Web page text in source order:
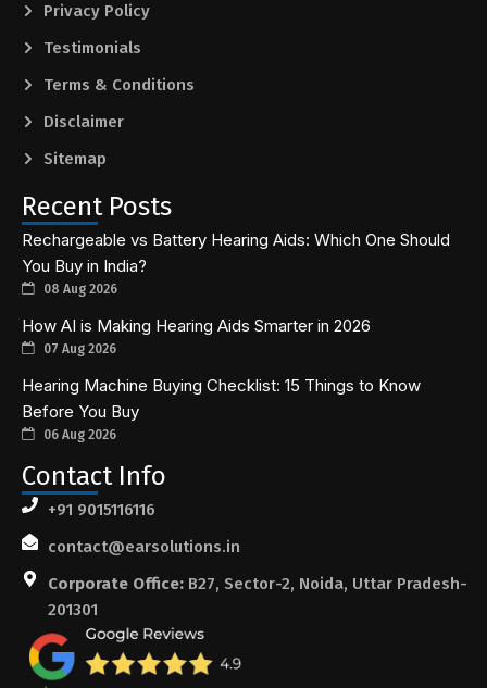
Privacy Policy
Testimonials
Terms & Conditions
Disclaimer
Sitemap
Recent Posts
Rechargeable vs Battery Hearing Aids: Which One Should
You Buy in India?
08 Aug 2026
How AI is Making Hearing Aids Smarter in 2026
07 Aug 2026
Hearing Machine Buying Checklist: 15 Things to Know
Before You Buy
06 Aug 2026
Contact Info
+91 9015116116
contact@earsolutions.in
Corporate Office:B27, Sector-2, Noida, Uttar Pradesh-
201301